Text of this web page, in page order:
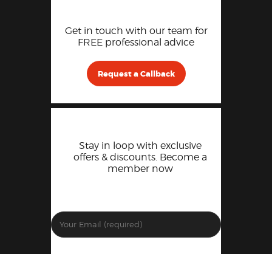
Get in touch with our team for
FREE professional advice
Request a Callback
Stay in loop with exclusive
offers & discounts. Become a
member now